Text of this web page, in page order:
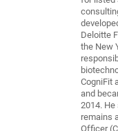
Deloitte
the New
CogniFit
and
2014. He
remains
Officer